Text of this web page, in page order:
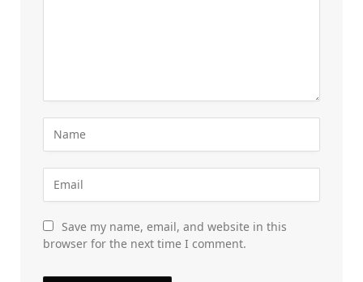
Save my name, email, and website in this
browser for the next time I comment.